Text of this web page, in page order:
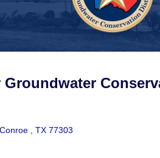
Groundwater
Conroe TX 77303